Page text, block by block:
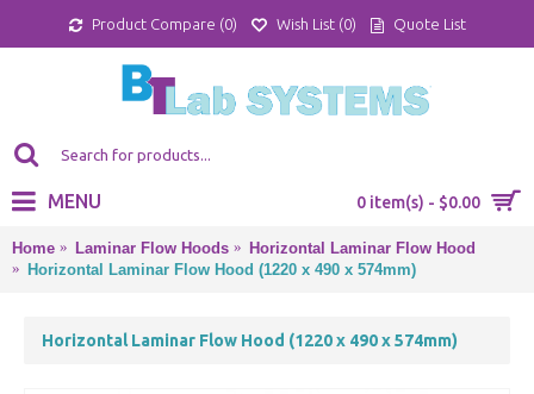
Product Compare (0) Wish List (0) Quote List
0 item(s) - $0.00
MENU
Home Laminar Flow Hoods
Horizontal Laminar Flow Hood
Horizontal Laminar Flow Hood (1220 x 490 x 574mm)
Horizontal Laminar Flow Hood (1220 x 490 x 574mm)